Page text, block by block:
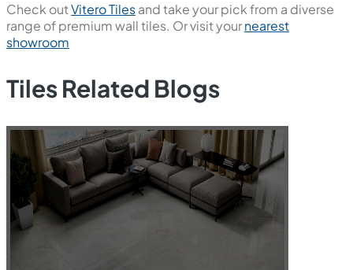
Check outVitero Tilesand take your pick from a diverse
range of premium wall tiles. Or visit yournearest
showroom
Tiles Related Blogs